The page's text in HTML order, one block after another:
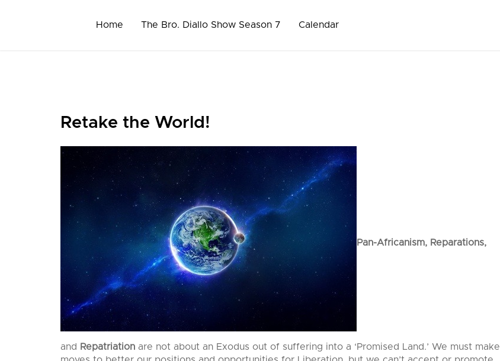
Home The Bro. Diallo Show Season 7 Calendar
Retake the World!
Pan-Africanism, Reparations,
and Repatriation are not about an Exodus out of suffering into a ‘Promised Land.’ We must make